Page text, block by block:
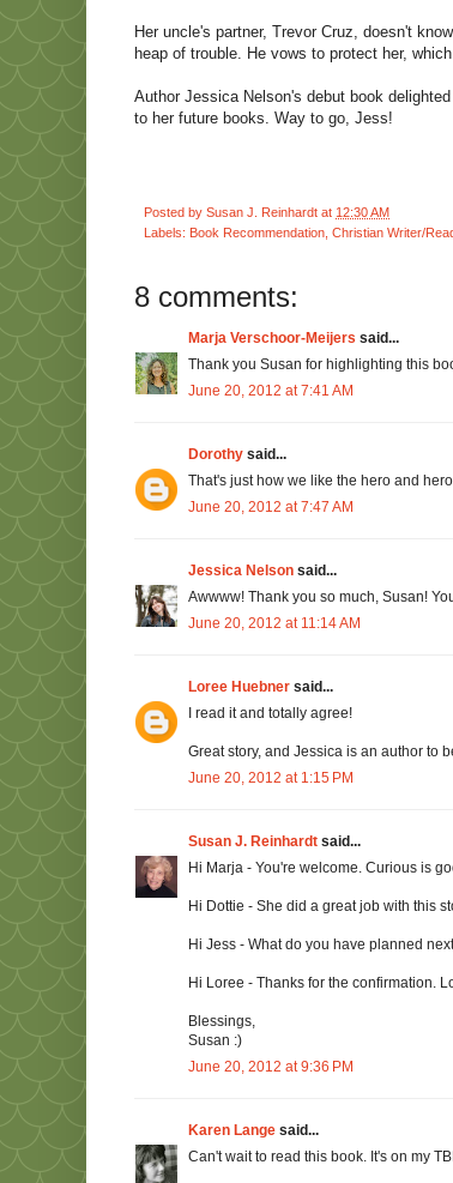
Her uncle's partner, Trevor Cruz, doesn't
heap of trouble. He vows to protect her,
Author Jessica Nelson's debut book
to her future books. Way to go, Jess!
Posted by Susan J. Reinhardt at 12:30 AM
Labels: Book Recommendation Christian Writer/
8 comments:
Marja Verschoor-Meijers said...
Thank you Susan for highlighting this
June 20, 2012 at 7:41 AM
Dorothy said...
That's just how we like the hero and
June 20, 2012 at 7:47 AM
Jessica Nelson said...
Awwww! Thank you so much, Susan!
June 20, 2012 at 11:14 AM
Loree Huebner said...
I read it and totally agree!
Great story, and Jessica is an author to
June 20, 2012 at 1:15 PM
Susan J. Reinhardt said...
Hi Marja - You're welcome. Curious is
Hi Dottie - She did a great job with this
Hi Jess - What do you have planned
Hi Loree - Thanks for the confirmation.
Blessings,
Susan :)
June 20, 2012 at 9:36 PM
Karen Lange said...
Can't wait to read this book. It's on my